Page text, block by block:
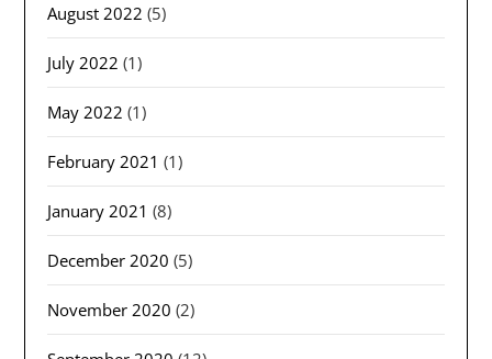
August 2022 (5)
July 2022 (1)
May 2022 (1)
February 2021 (1)
January 2021 (8)
December 2020 (5)
November 2020 (2)